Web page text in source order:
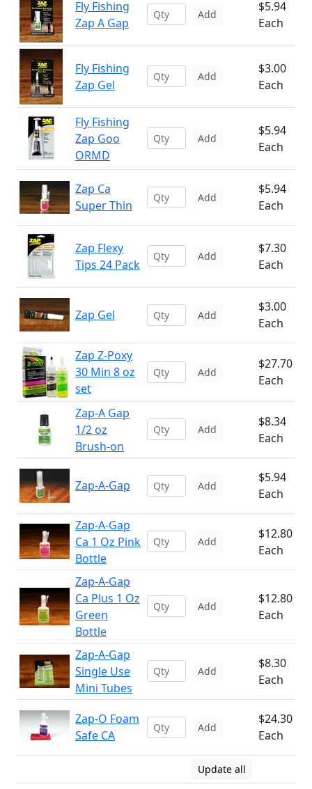
Fly Fishing
Zap A Gap
Add
$5.94
Each
Fly Fishing
Zap Gel
Add
$3.00
Each
Fly Fishing
Zap Goo
ORMD
Add
$5.94
Each
Zap Ca
Super Thin
Add
$5.94
Each
Zap Flexy
Tips 24 Pack
Add
$7.30
Each
Zap Gel Add
$3.00
Each
Zap Z-Poxy
30 Min 8 oz
set
Add
$27.70
Each
Zap-A Gap
1/2 oz
Brush-on
Add
$8.34
Each
Zap-A-Gap Add
$5.94
Each
Zap-A-Gap
Ca 1 Oz Pink
Bottle
Add
$12.80
Each
Zap-A-Gap
Ca Plus 1 Oz
Green
Bottle
Add
$12.80
Each
Zap-A-Gap
Single Use
Mini Tubes
Add
$8.30
Each
Zap-O Foam
Safe CA
Add
$24.30
Each
Update all